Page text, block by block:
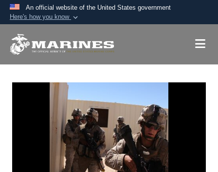
An official website of the United States government
Here's how you know
A.mil website belongs to an official U.S.
Secure .mil websites use HTTPS
) orhttps://
means you’ve safely
connected to the .mil website. Share sensitive
information only on official, secure websites.